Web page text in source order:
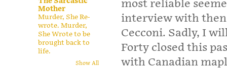
most reliable
interview with then
Cecconi. Sadly, I
Forty closed this
with Canadian
Mother
Murder, She Re-
wrote. Murder,
She Wrote to be
brought back to
life.
Show All